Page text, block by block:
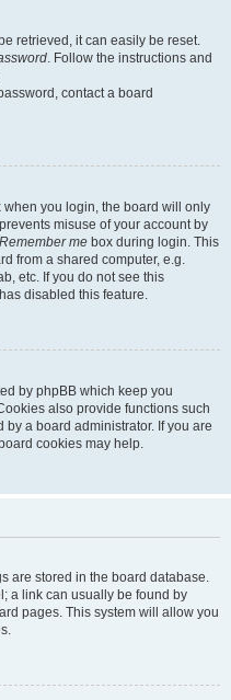
retrieved, it can easily be reset.
. Follow the instructions and
contact a board
when you login, the board will only
misuse of your account by
Remember me box during login. This
from a shared computer, e.g.
etc. If you do not see this
disabled this feature.
by phpBB which keep you
also provide functions such
a board administrator. If you are
cookies may help.
are stored in the board database.
a link can usually be found by
pages. This system will allow you